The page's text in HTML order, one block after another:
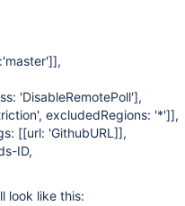
],
'DisableRemotePoll'],
excludedRegions: '*']],
[[url: 'GithubURL]],
ID,
look like this: